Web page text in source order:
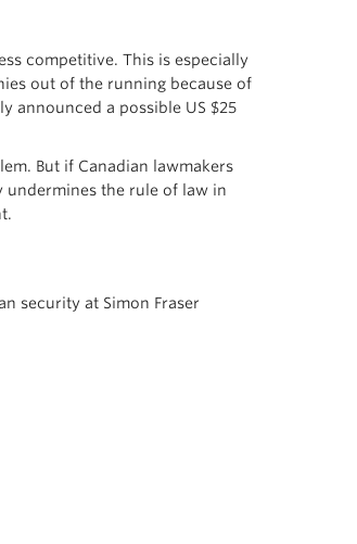
competitive. This is especially
out of the running because of
announced a possible US $25
But if Canadian lawmakers
the rule of law in
security at Simon Fraser